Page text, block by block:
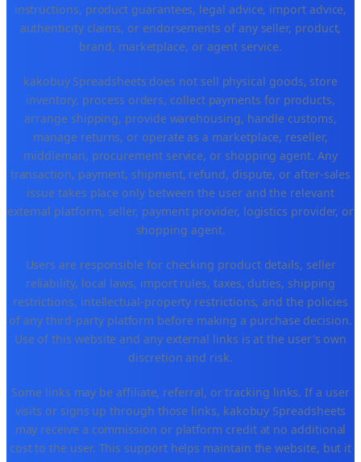
instructions, product guarantees, legal advice, import advice,
authenticity claims, or endorsements of any seller, product,
brand, marketplace, or agent service.
kakobuy Spreadsheets does not sell physical goods, store
inventory, process orders, collect payments for products,
arrange shipping, provide warehousing, handle customs,
manage returns, or operate as a marketplace, reseller,
middleman, procurement service, or shopping agent. Any
transaction, payment, shipment, refund, dispute, or after-sales
issue takes place only between the user and the relevant
external platform, seller, payment provider, logistics provider, or
shopping agent.
Users are responsible for checking product details, seller
reliability, local laws, import rules, taxes, duties, shipping
restrictions, intellectual-property restrictions, and the policies
of any third-party platform before making a purchase decision.
Use of this website and any external links is at the user's own
discretion and risk.
Some links may be affiliate, referral, or tracking links. If a user
visits or signs up through those links, kakobuy Spreadsheets
may receive a commission or platform credit at no additional
cost to the user. This support helps maintain the website, but it